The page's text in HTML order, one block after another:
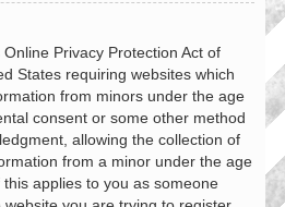
Online Privacy Protection Act of
States requiring websites which
from minors under the age
consent or some other method
allowing the collection of
from a minor under the age
applies to you as someone